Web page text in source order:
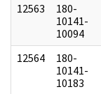
12563
180-
10141-
10094
12564
180-
10141-
10183